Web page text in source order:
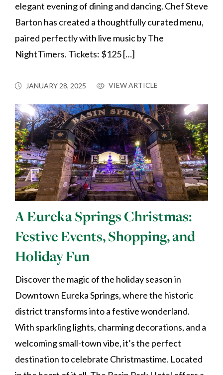
elegant evening of dining and dancing. Chef Steve
Barton has created a thoughtfully curated menu,
paired perfectly with live music by The
NightTimers. Tickets: $125 […]
JANUARY 28, 2025 VIEW ARTICLE
A Eureka Springs Christmas:
Festive Events, Shopping, and
Holiday Fun
Discover the magic of the holiday season in
Downtown Eureka Springs, where the historic
district transforms into a festive wonderland.
With sparkling lights, charming decorations, and a
welcoming small-town vibe, it’s the perfect
destination to celebrate Christmastime. Located